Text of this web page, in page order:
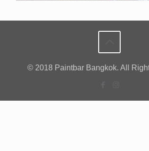
© 2018 Paintbar Bangkok. All